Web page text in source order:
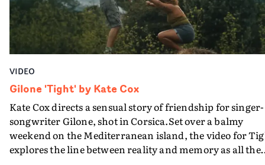
VIDEO
Gilone 'Tight' by Kate Cox
Kate Cox directs a sensual story of friendship for singer-
songwriter Gilone, shot in Corsica.Set over a balmy
weekend on the Mediterranean island, the video for
explores the line between reality and memory as all the